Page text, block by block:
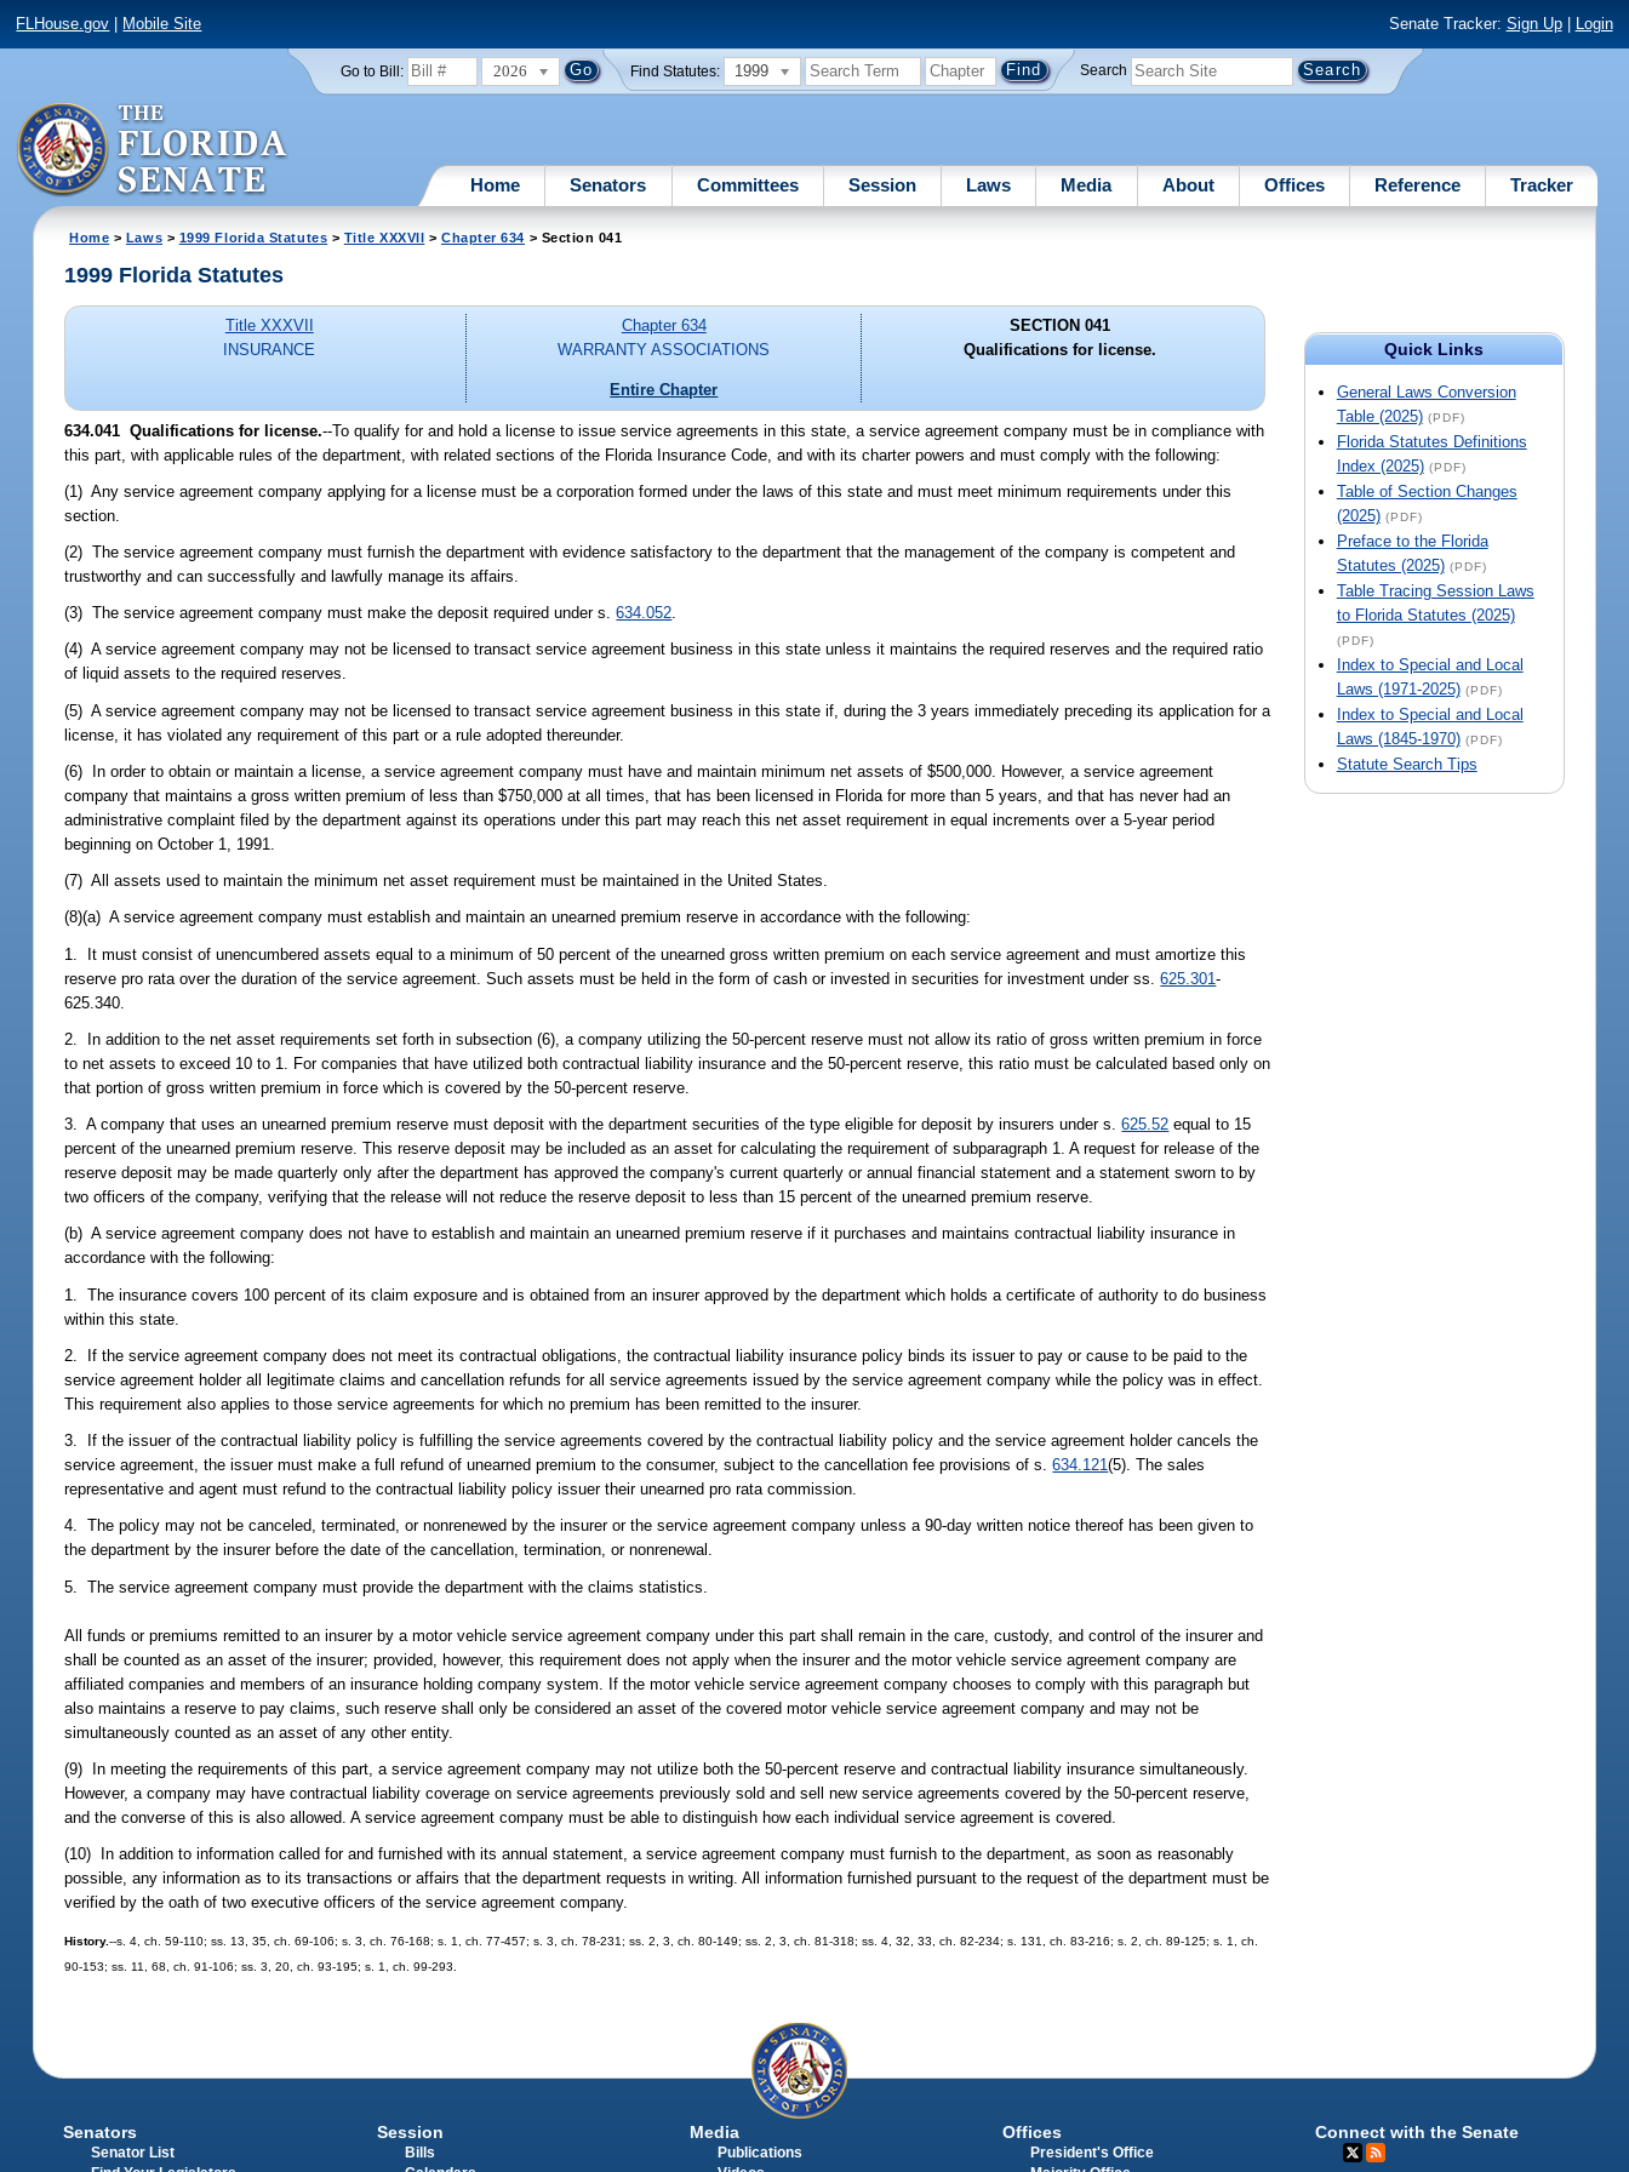
FLHouse.gov Mobile Site Senate Tracker: Sign Up| Login
Go to Bill: 2026 Find Statutes: 1999 Search
Home Senators Committees Session Laws Media About Offices Reference Tracker
Home > Laws > 1999 Florida Statutes > Title XXXVII > Chapter 634 > Section 041
Quick Links
General Laws Conversion
Table (2025) (PDF)
Florida Statutes Definitions
Index (2025) (PDF)
Table of Section Changes
(2025) (PDF)
Preface to the Florida
Statutes (2025) (PDF)
Table Tracing Session Laws
to Florida Statutes (2025)
(PDF)
Index to Special and Local
Laws (1971-2025) (PDF)
Index to Special and Local
Laws (1845-1970) (PDF)
Statute Search Tips
1999 Florida Statutes
Title XXXVII
INSURANCE
Chapter 634
WARRANTY ASSOCIATIONS
Entire Chapter
SECTION 041
Qualifications for license.
634.041 Qualifications for license.--To qualify for and hold a license to issue service agreements in this state, a service agreement company must be in compliance with
this part, with applicable rules of the department, with related sections of the Florida Insurance Code, and with its charter powers and must comply with the following:
(1) Any service agreement company applying for a license must be a corporation formed under the laws of this state and must meet minimum requirements under this
section.
(2) The service agreement company must furnish the department with evidence satisfactory to the department that the management of the company is competent and
trustworthy and can successfully and lawfully manage its affairs.
(3) The service agreement company must make the deposit required under s.634.052.
(4) A service agreement company may not be licensed to transact service agreement business in this state unless it maintains the required reserves and the required ratio
of liquid assets to the required reserves.
(5) A service agreement company may not be licensed to transact service agreement business in this state if, during the 3 years immediately preceding its application for a
license, it has violated any requirement of this part or a rule adopted thereunder.
(6) In order to obtain or maintain a license, a service agreement company must have and maintain minimum net assets of $500,000. However, a service agreement
company that maintains a gross written premium of less than $750,000 at all times, that has been licensed in Florida for more than 5 years, and that has never had an
administrative complaint filed by the department against its operations under this part may reach this net asset requirement in equal increments over a 5-year period
beginning on October 1, 1991.
(7) All assets used to maintain the minimum net asset requirement must be maintained in the United States.
(8)(a) A service agreement company must establish and maintain an unearned premium reserve in accordance with the following:
1. It must consist of unencumbered assets equal to a minimum of 50 percent of the unearned gross written premium on each service agreement and must amortize this
reserve pro rata over the duration of the service agreement. Such assets must be held in the form of cash or invested in securities for investment under ss.625.301-
625.340.
2. In addition to the net asset requirements set forth in subsection (6), a company utilizing the 50-percent reserve must not allow its ratio of gross written premium in force
to net assets to exceed 10 to 1. For companies that have utilized both contractual liability insurance and the 50-percent reserve, this ratio must be calculated based only on
that portion of gross written premium in force which is covered by the 50-percent reserve.
3. A company that uses an unearned premium reserve must deposit with the department securities of the type eligible for deposit by insurers under s.625.52 equal to 15
percent of the unearned premium reserve. This reserve deposit may be included as an asset for calculating the requirement of subparagraph 1. A request for release of the
reserve deposit may be made quarterly only after the department has approved the company's current quarterly or annual financial statement and a statement sworn to by
two officers of the company, verifying that the release will not reduce the reserve deposit to less than 15 percent of the unearned premium reserve.
(b) A service agreement company does not have to establish and maintain an unearned premium reserve if it purchases and maintains contractual liability insurance in
accordance with the following:
1. The insurance covers 100 percent of its claim exposure and is obtained from an insurer approved by the department which holds a certificate of authority to do business
within this state.
2. If the service agreement company does not meet its contractual obligations, the contractual liability insurance policy binds its issuer to pay or cause to be paid to the
service agreement holder all legitimate claims and cancellation refunds for all service agreements issued by the service agreement company while the policy was in effect.
This requirement also applies to those service agreements for which no premium has been remitted to the insurer.
3. If the issuer of the contractual liability policy is fulfilling the service agreements covered by the contractual liability policy and the service agreement holder cancels the
service agreement, the issuer must make a full refund of unearned premium to the consumer, subject to the cancellation fee provisions of s.634.121(5). The sales
representative and agent must refund to the contractual liability policy issuer their unearned pro rata commission.
4. The policy may not be canceled, terminated, or nonrenewed by the insurer or the service agreement company unless a 90-day written notice thereof has been given to
the department by the insurer before the date of the cancellation, termination, or nonrenewal.
5. The service agreement company must provide the department with the claims statistics.
All funds or premiums remitted to an insurer by a motor vehicle service agreement company under this part shall remain in the care, custody, and control of the insurer and
shall be counted as an asset of the insurer; provided, however, this requirement does not apply when the insurer and the motor vehicle service agreement company are
affiliated companies and members of an insurance holding company system. If the motor vehicle service agreement company chooses to comply with this paragraph but
also maintains a reserve to pay claims, such reserve shall only be considered an asset of the covered motor vehicle service agreement company and may not be
simultaneously counted as an asset of any other entity.
(9) In meeting the requirements of this part, a service agreement company may not utilize both the 50-percent reserve and contractual liability insurance simultaneously.
However, a company may have contractual liability coverage on service agreements previously sold and sell new service agreements covered by the 50-percent reserve,
and the converse of this is also allowed. A service agreement company must be able to distinguish how each individual service agreement is covered.
(10) In addition to information called for and furnished with its annual statement, a service agreement company must furnish to the department, as soon as reasonably
possible, any information as to its transactions or affairs that the department requests in writing. All information furnished pursuant to the request of the department must be
verified by the oath of two executive officers of the service agreement company.
History.--s. 4, ch. 59-110; ss. 13, 35, ch. 69-106; s. 3, ch. 76-168; s. 1, ch. 77-457; s. 3, ch. 78-231; ss. 2, 3, ch. 80-149; ss. 2, 3, ch. 81-318; ss. 4, 32, 33, ch. 82-234; s. 131, ch. 83-216; s. 2, ch. 89-125; s. 1, ch.
90-153; ss. 11, 68, ch. 91-106; ss. 3, 20, ch. 93-195; s. 1, ch. 99-293.
Senators
Senator List
Session
Bills
Media
Publications
Offices
President's Office
Connect with the Senate